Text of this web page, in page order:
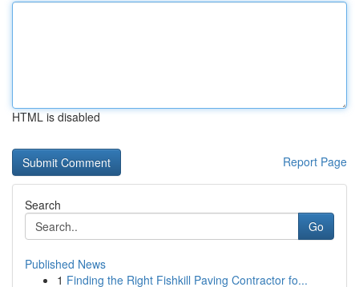
HTML is disabled
Report Page
Search
Go
Published News
1 Finding the Right Fishkill Paving Contractor fo...